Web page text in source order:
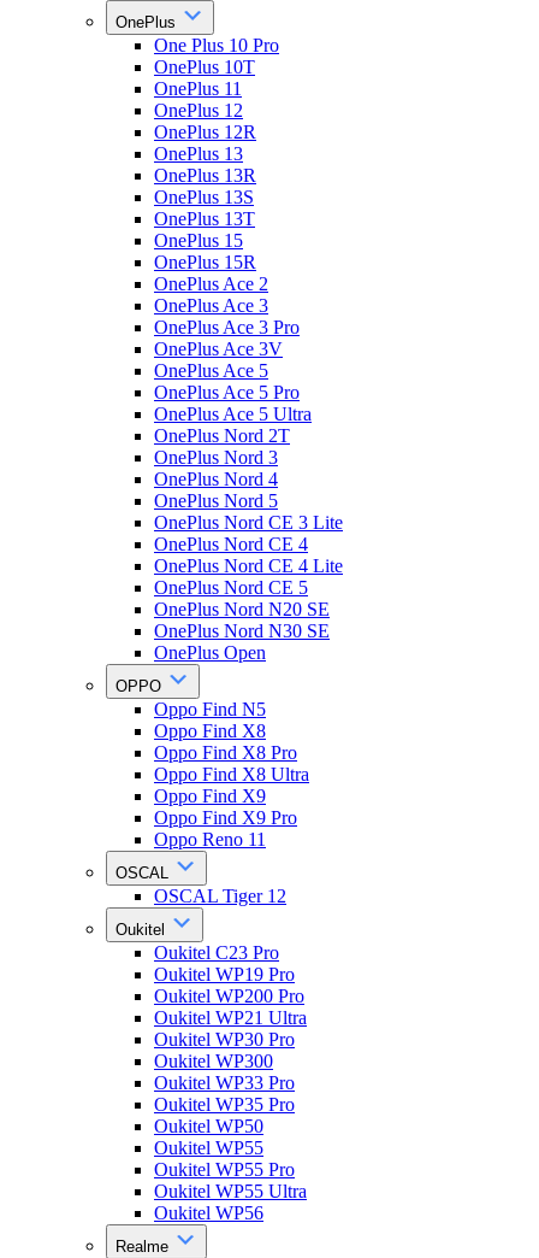
OnePlus
One Plus 10 Pro
OnePlus 10T
OnePlus 11
OnePlus 12
OnePlus 12R
OnePlus 13
OnePlus 13R
OnePlus 13S
OnePlus 13T
OnePlus 15
OnePlus 15R
OnePlus Ace 2
OnePlus Ace 3
OnePlus Ace 3 Pro
OnePlus Ace 3V
OnePlus Ace 5
OnePlus Ace 5 Pro
OnePlus Ace 5 Ultra
OnePlus Nord 2T
OnePlus Nord 3
OnePlus Nord 4
OnePlus Nord 5
OnePlus Nord CE 3 Lite
OnePlus Nord CE 4
OnePlus Nord CE 4 Lite
OnePlus Nord CE 5
OnePlus Nord N20 SE
OnePlus Nord N30 SE
OnePlus Open
OPPO
Oppo Find N5
Oppo Find X8
Oppo Find X8 Pro
Oppo Find X8 Ultra
Oppo Find X9
Oppo Find X9 Pro
Oppo Reno 11
OSCAL
OSCAL Tiger 12
Oukitel
Oukitel C23 Pro
Oukitel WP19 Pro
Oukitel WP200 Pro
Oukitel WP21 Ultra
Oukitel WP30 Pro
Oukitel WP300
Oukitel WP33 Pro
Oukitel WP35 Pro
Oukitel WP50
Oukitel WP55
Oukitel WP55 Pro
Oukitel WP55 Ultra
Oukitel WP56
Realme